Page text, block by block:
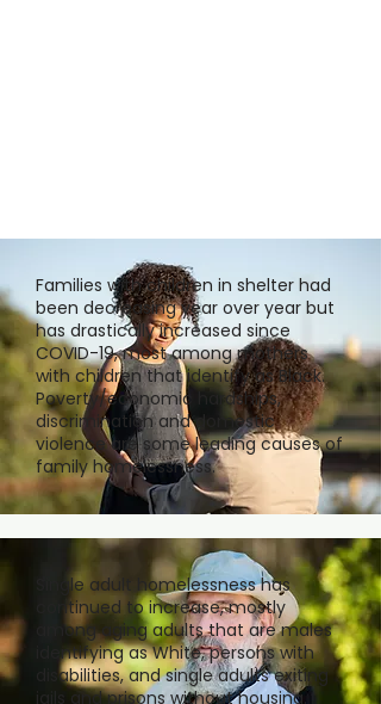
Families with children in shelter had
been decreasing year over year but
has drastically increased since
COVID-19, most among mothers
with children that identify as Black.
Poverty/economic hardships,
discrimination and domestic
violence are some leading causes of
family homelessness.
Single adult homelessness has
continued to increase, mostly
among aging adults that are males
identifying as White, persons with
disabilities, and single adults exiting
jails and prisons without housing.